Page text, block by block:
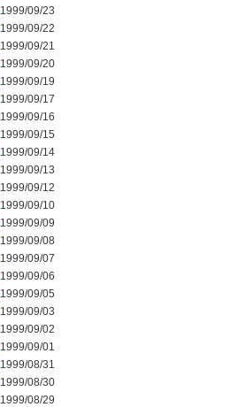
1999/09/23
1999/09/22
1999/09/21
1999/09/20
1999/09/19
1999/09/17
1999/09/16
1999/09/15
1999/09/14
1999/09/13
1999/09/12
1999/09/10
1999/09/09
1999/09/08
1999/09/07
1999/09/06
1999/09/05
1999/09/03
1999/09/02
1999/09/01
1999/08/31
1999/08/30
1999/08/29